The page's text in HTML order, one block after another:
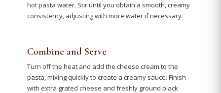
hot pasta water. Stir until you obtain a smooth, creamy
consistency, adjusting with more water if necessary.
Combine and Serve
Turn off the heat and add the cheese cream to the
pasta, mixing quickly to create a creamy sauce. Finish
with extra grated cheese and freshly ground black